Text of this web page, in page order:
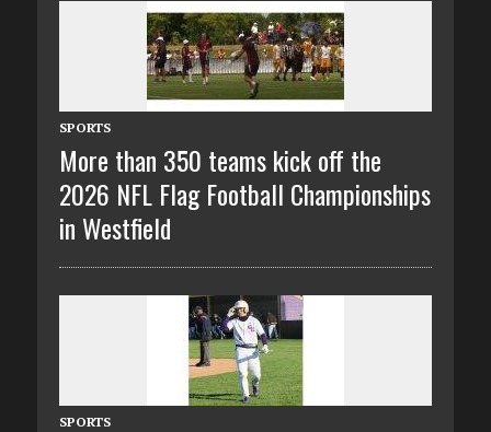
SPORTS
More than 350 teams kick off the
2026 NFL Flag Football Championships
in Westfield
SPORTS